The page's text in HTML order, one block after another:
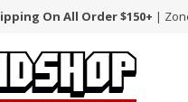
On All Order $150+ |